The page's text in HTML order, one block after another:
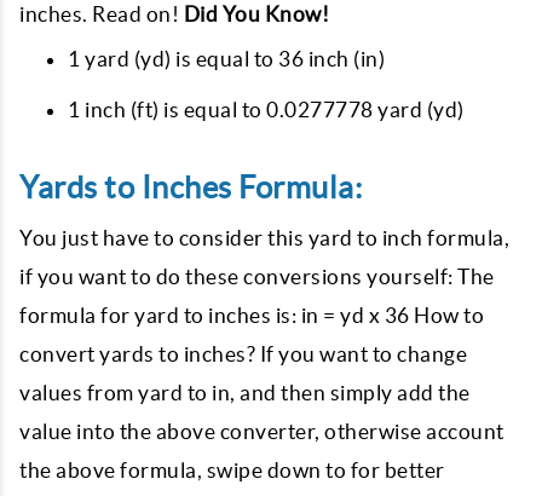
inches. Read on! Did You Know!
1 yard (yd) is equal to 36 inch (in)
1 inch (ft) is equal to 0.0277778 yard (yd)
Yards to Inches Formula:
You just have to consider this yard to inch formula,
if you want to do these conversions yourself: The
formula for yard to inches is: in = yd x 36 How to
convert yards to inches? If you want to change
values from yard to in, and then simply add the
value into the above converter, otherwise account
the above formula, swipe down to for better